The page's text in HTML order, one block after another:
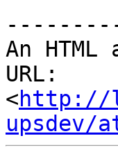
An
URL:
<http://
upsdev/